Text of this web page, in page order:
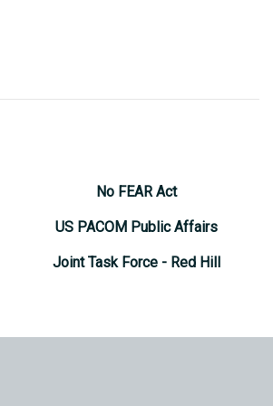
No FEAR Act
US PACOM Public Affairs
Joint Task Force - Red Hill